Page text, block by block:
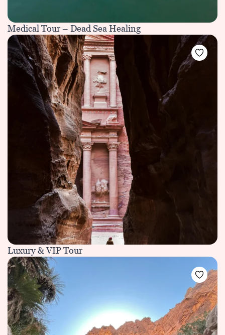
Medical Tour – Dead Sea Healing
Luxury & VIP Tour